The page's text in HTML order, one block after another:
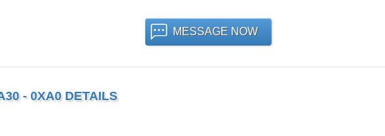
MESSAGE NOW
- 0XA0 DETAILS